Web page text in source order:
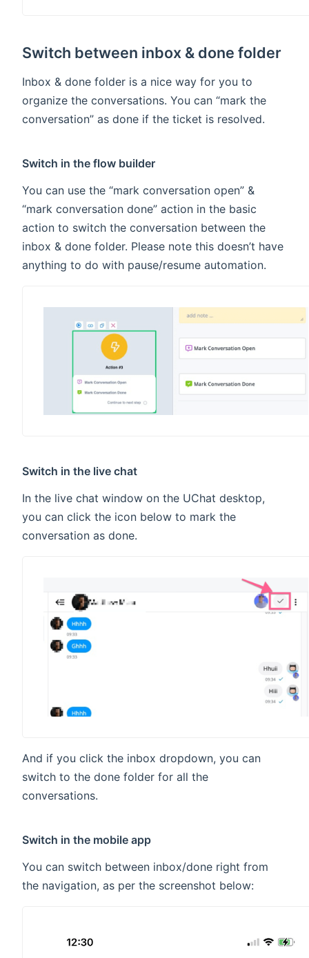
Switch between inbox & done folder
Inbox & done folder is a nice way for you to
organize the conversations. You can “mark the
conversation” as done if the ticket is resolved.
Switch in the flow builder
You can use the “mark conversation open” &
“mark conversation done” action in the basic
action to switch the conversation between the
inbox & done folder. Please note this doesn’t have
anything to do with pause/resume automation.
Switch in the live chat
In the live chat window on the UChat desktop,
you can click the icon below to mark the
conversation as done.
And if you click the inbox dropdown, you can
switch to the done folder for all the
conversations.
Switch in the mobile app
You can switch between inbox/done right from
the navigation, as per the screenshot below: